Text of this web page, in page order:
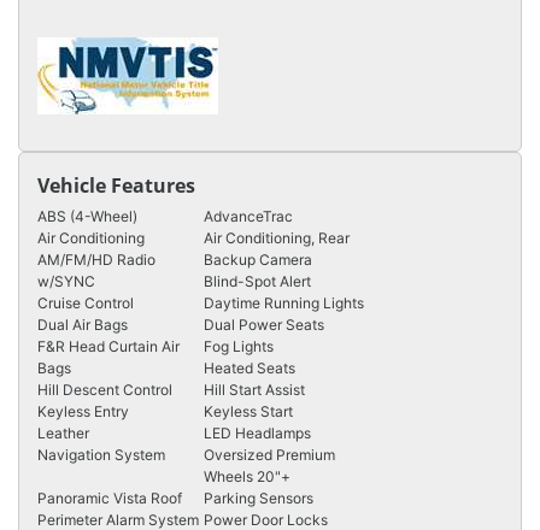
Vehicle Features
ABS (4-Wheel)
AdvanceTrac
Air Conditioning
Air Conditioning, Rear
AM/FM/HD Radio
w/SYNC
Backup Camera
Blind-Spot Alert
Cruise Control
Daytime Running Lights
Dual Air Bags
Dual Power Seats
F&R Head Curtain Air
Bags
Fog Lights
Heated Seats
Hill Descent Control
Hill Start Assist
Keyless Entry
Keyless Start
Leather
LED Headlamps
Navigation System
Oversized Premium
Wheels 20"+
Panoramic Vista Roof
Parking Sensors
Perimeter Alarm System Power Door Locks